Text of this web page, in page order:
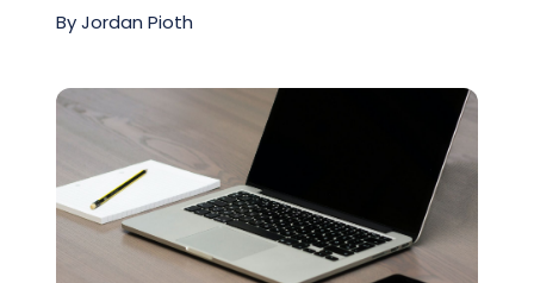
Client Center
Schedule a Call
ByJordan Pioth